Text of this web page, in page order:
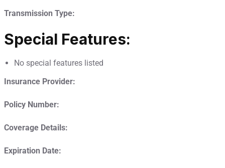
Transmission Type:
Special Features:
No special features listed
Insurance Provider:
Policy Number:
Coverage Details:
Expiration Date: